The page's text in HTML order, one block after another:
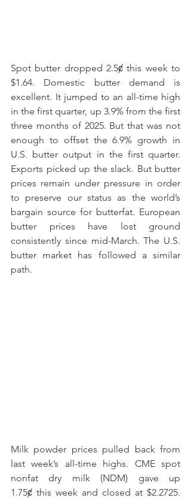
Spot butter dropped 2.5ȼ this week to
$1.64. Domestic butter demand is
excellent. It jumped to an all-time high
in the first quarter, up 3.9% from the first
three months of 2025. But that was not
enough to offset the 6.9% growth in
U.S. butter output in the first quarter.
Exports picked up the slack. But butter
prices remain under pressure in order
to preserve our status as the world’s
bargain source for butterfat. European
butter prices have lost ground
consistently since mid-March. The U.S.
butter market has followed a similar
path.
Milk powder prices pulled back from
last week’s all-time highs. CME spot
nonfat dry milk (NDM) gave up
1.75ȼ this week and closed at $2.2725.